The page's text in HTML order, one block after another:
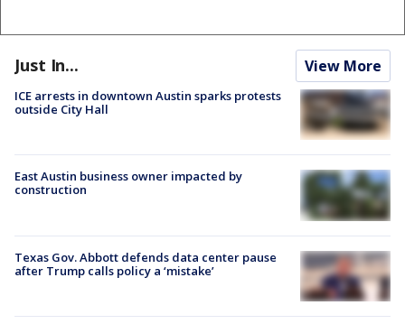
Just In... View More
ICE arrests in downtown Austin sparks protests
outside City Hall
East Austin business owner impacted by
construction
Texas Gov. Abbott defends data center pause
after Trump calls policy a ‘mistake’